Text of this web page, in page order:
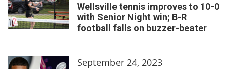
Wellsville tennis improves to 10-0
with Senior Night win; B-R
football falls on buzzer-beater
September 24, 2023